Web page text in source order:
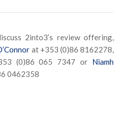
2into3’s review offering,
at +353 (0)86 8162278,
(0)86 065 7347 or Niamh
0462358